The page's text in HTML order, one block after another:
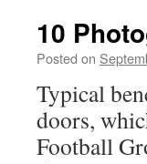
10
Posted on
Typical
doors,
Football